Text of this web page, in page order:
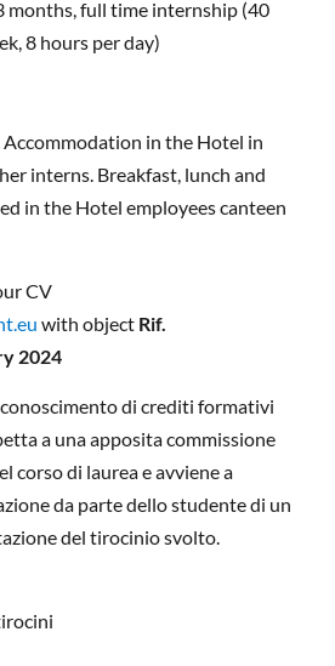
months, full time internship (40
8 hours per day)
in the Hotel in
interns. Breakfast, lunch and
in the Hotel employees canteen
CV
with object Rif.
2024
di crediti formativi
a una apposita commissione
corso di laurea e avviene a
da parte dello studente di un
del tirocinio svolto.